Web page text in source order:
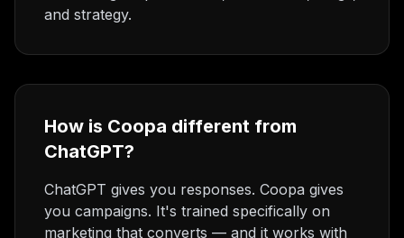
and strategy.
How is Coopa different from
ChatGPT?
ChatGPT gives you responses. Coopa gives
you campaigns. It's trained specifically on
marketing that converts — and it works with